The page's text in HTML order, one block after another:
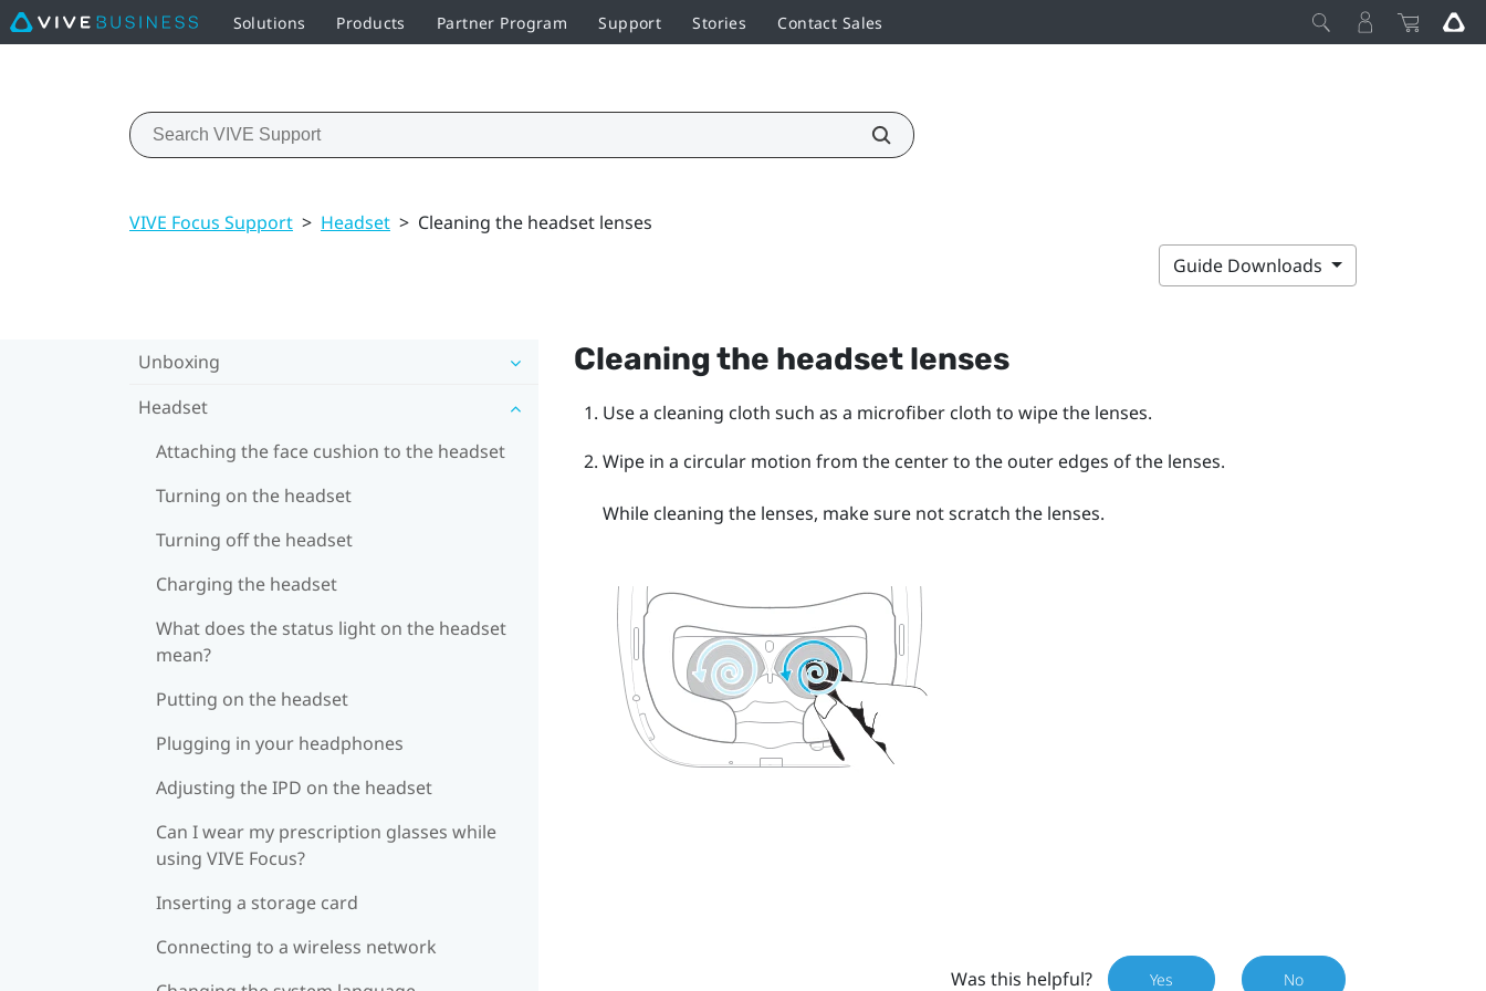
Solutions Products Partner Program Support Stories Contact Sales
VIVE Focus Support > Headset > Cleaning the headset lenses
Guide Downloads
Unboxing
Headset
Attaching the face cushion to the headset
Turning on the headset
Turning off the headset
Charging the headset
What does the status light on the headset
mean?
Putting on the headset
Plugging in your headphones
Adjusting the IPD on the headset
Can I wear my prescription glasses while
using VIVE Focus?
Inserting a storage card
Connecting to a wireless network
Cleaning the headset lenses
Use a cleaning cloth such as a microfiber cloth to wipe the lenses.
Wipe in a circular motion from the center to the outer edges of the lenses.
While cleaning the lenses, make sure not scratch the lenses.
Was this helpful? Yes No